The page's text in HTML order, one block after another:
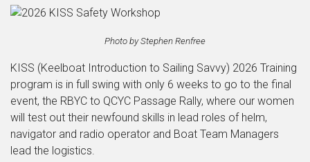
Photo by Stephen Renfree
KISS (Keelboat Introduction to Sailing Savvy) 2026 Training
program is in full swing with only 6 weeks to go to the final
event, the RBYC to QCYC Passage Rally, where our women
will test out their newfound skills in lead roles of helm,
navigator and radio operator and Boat Team Managers
lead the logistics.